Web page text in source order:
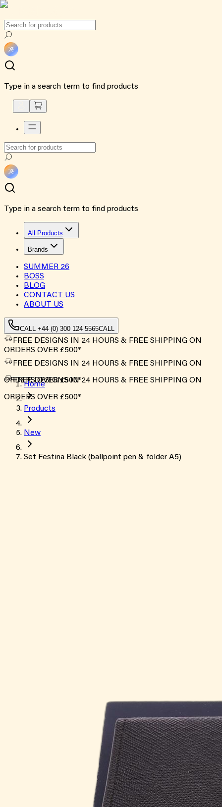
Type in a search term to find products
Type in a search term to find products
All Products
Brands
SUMMER 26
BOSS
BLOG
CONTACT US
ABOUT US
CALL +44 (0) 300 124 5565CALL
FREE DESIGNS IN 24 HOURS & FREE SHIPPING ON
ORDERS OVER £500*
FREE DESIGNS IN 24 HOURS & FREE SHIPPING ON
ORDERS OVER £500*
FREE DESIGNS IN 24 HOURS & FREE SHIPPING ON
ORDERS OVER £500*
Home
Products
New
Set Festina Black (ballpoint pen & folder A5)